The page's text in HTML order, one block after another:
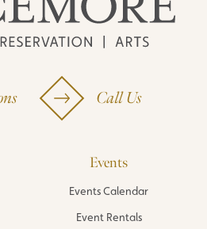
Call Us
Events
Events Calendar
Event Rentals